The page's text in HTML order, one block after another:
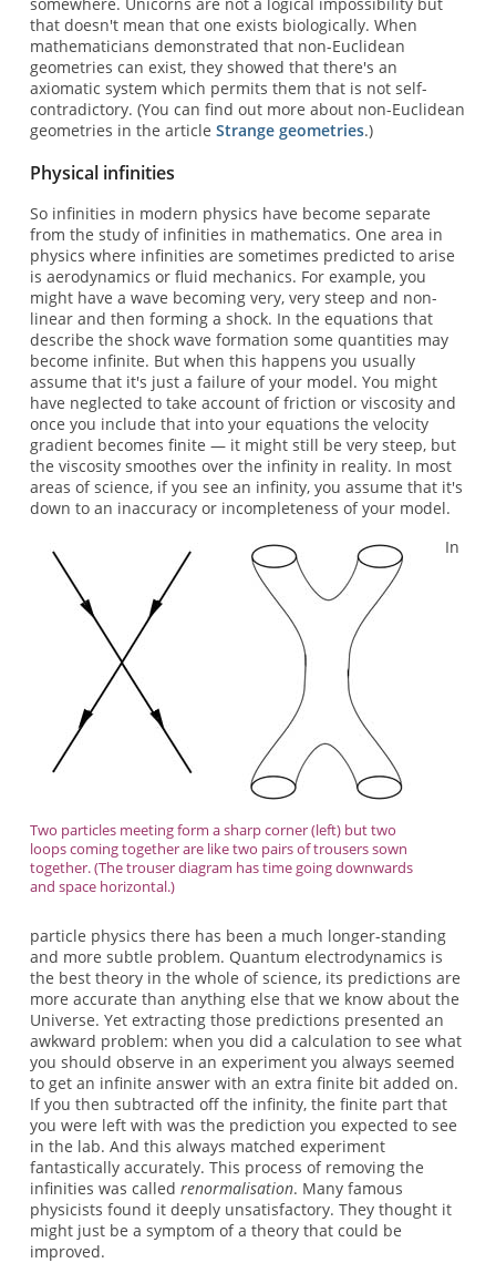
that doesn't mean that one exists biologically. When
mathematicians demonstrated that non-Euclidean
geometries can exist, they showed that there's an
axiomatic system which permits them that is not self-
contradictory. (You can find out more about non-Euclidean
geometries in the article Strange geometries.)
Physical infinities
So infinities in modern physics have become separate
from the study of infinities in mathematics. One area in
physics where infinities are sometimes predicted to arise
is aerodynamics or fluid mechanics. For example, you
might have a wave becoming very, very steep and non-
linear and then forming a shock. In the equations that
describe the shock wave formation some quantities may
become infinite. But when this happens you usually
assume that it's just a failure of your model. You might
have neglected to take account of friction or viscosity and
once you include that into your equations the velocity
gradient becomes finite — it might still be very steep, but
the viscosity smoothes over the infinity in reality. In most
areas of science, if you see an infinity, you assume that it's
down to an inaccuracy or incompleteness of your model.
Two particles meeting form a sharp corner (left) but two
loops coming together are like two pairs of trousers sown
together. (The trouser diagram has time going downwards
and space horizontal.)
In
particle physics there has been a much longer-standing
and more subtle problem. Quantum electrodynamics is
the best theory in the whole of science, its predictions are
more accurate than anything else that we know about the
Universe. Yet extracting those predictions presented an
awkward problem: when you did a calculation to see what
you should observe in an experiment you always seemed
to get an infinite answer with an extra finite bit added on.
If you then subtracted off the infinity, the finite part that
you were left with was the prediction you expected to see
in the lab. And this always matched experiment
fantastically accurately. This process of removing the
infinities was called renormalisation. Many famous
physicists found it deeply unsatisfactory. They thought it
might just be a symptom of a theory that could be
improved.